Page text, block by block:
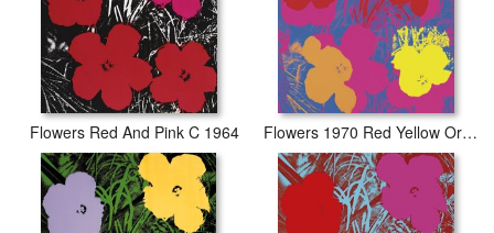
Flowers Red And Pink C 1964 Flowers 1970 Red Yellow Orange on Blue